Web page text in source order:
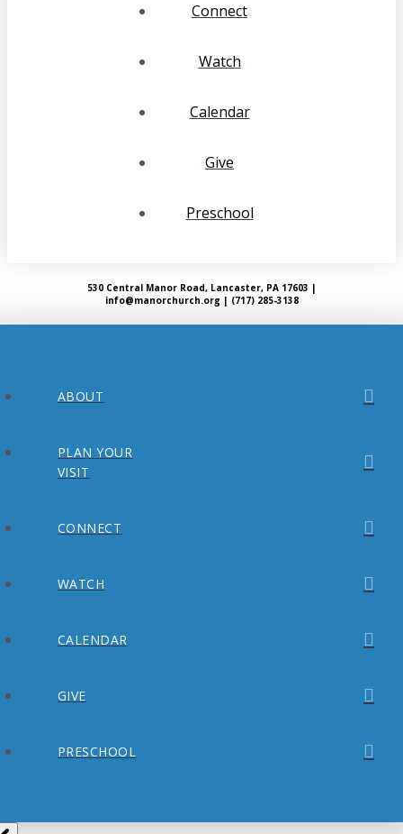
Connect
Watch
Calendar
Give
Preschool
530 Central Manor Road, Lancaster, PA 17603 |
info@manorchurch.org | (717) 285-3138
ABOUT
PLAN YOUR
VISIT
CONNECT
WATCH
CALENDAR
GIVE
PRESCHOOL